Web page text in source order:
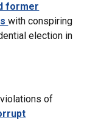
former
with conspiring
election in
of